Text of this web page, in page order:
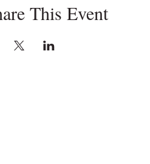
This Event